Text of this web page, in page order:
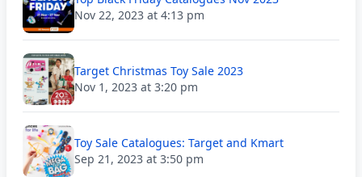
Nov 22, 2023 at 4:13 pm
Target Christmas Toy Sale 2023
Nov 1, 2023 at 3:20 pm
Toy Sale Catalogues: Target and Kmart
Sep 21, 2023 at 3:50 pm